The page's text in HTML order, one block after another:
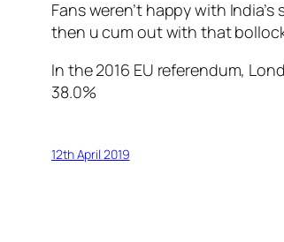
Fans weren’t happy with
then u cum out with that
In the 2016 EU referendum,
38.0%
12th April 2019